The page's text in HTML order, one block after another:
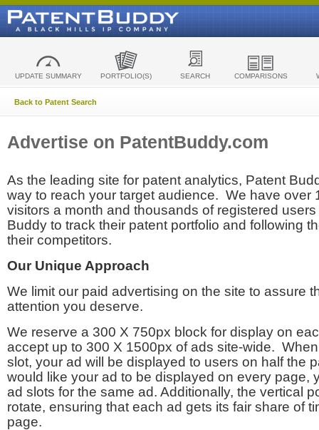
UPDATE SUMMARY PORTFOLIO(S) SEARCH COMPARISONS
Back to Patent Search
Advertise on PatentBuddy.com
As the leading site for patent analytics, Patent
way to reach your target audience. We have over
visitors a month and thousands of registered
Buddy to track their patent portfolio and following
their competitors.
Our Unique Approach
We limit our paid advertising on the site to assure
attention you deserve.
We reserve a 300 X 750px block for display on
accept up to 300 X 1500px of ads site-wide.
slot, your ad will be displayed to users on half the
would like your ad to be displayed on every page,
ad slots for the same ad. Additionally, the vertical
rotate, ensuring that each ad gets its fair share of
page.